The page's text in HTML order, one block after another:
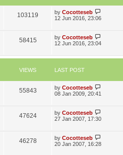
103119
L
a
p
o
s
by Cocotteseb
12 Jun 2016, 23:06
58415V
s
L
a
p
s
by Cocotteseb
12 Jun 2016, 23:04
VIEWS LAST POST
55843V
e
s
L
a
p
o
s
by Cocotteseb
08 Jan 2009, 20:41
47624V
e
L
a
p
o
s
by Cocotteseb
27 Jan 2007, 17:30
46278V
L
a
by Cocotteseb
20 Jan 2007, 16:28